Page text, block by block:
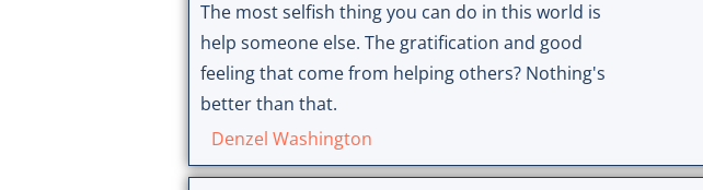
The most selfish thing you can do in this world is
help someone else. The gratification and good
feeling that come from helping others? Nothing's
better than that.
Denzel Washington